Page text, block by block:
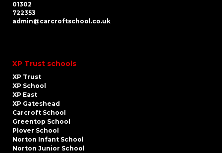
01302
722353
admin@carcroftschool.co.uk
XP Trust schools
XP Trust
XP School
XP East
XP Gateshead
Carcroft School
Greentop School
Plover School
Norton Infant School
Norton Junior School